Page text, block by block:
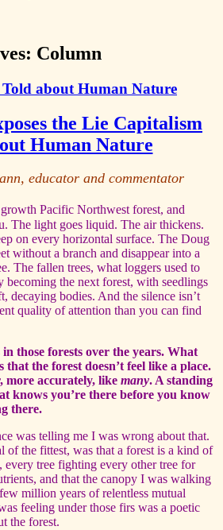
Column
about Human Nature
the Lie Capitalism
Human Nature
educator and commentator
Pacific Northwest forest, and
The light goes liquid. The air thickens.
on every horizontal surface. The Doug
without a branch and disappear into a
The fallen trees, what loggers used to
becoming the next forest, with seedlings
decaying bodies. And the silence isn’t
quality of attention than you can find
those forests over the years. What
that the forest doesn’t feel like a place.
more accurately, like many. A standing
knows you’re there before you know
there.
was telling me I was wrong about that.
of the fittest, was that a forest is a kind of
tree fighting every other tree for
and that the canopy I was walking
million years of relentless mutual
feeling under those firs was a poetic
the forest.